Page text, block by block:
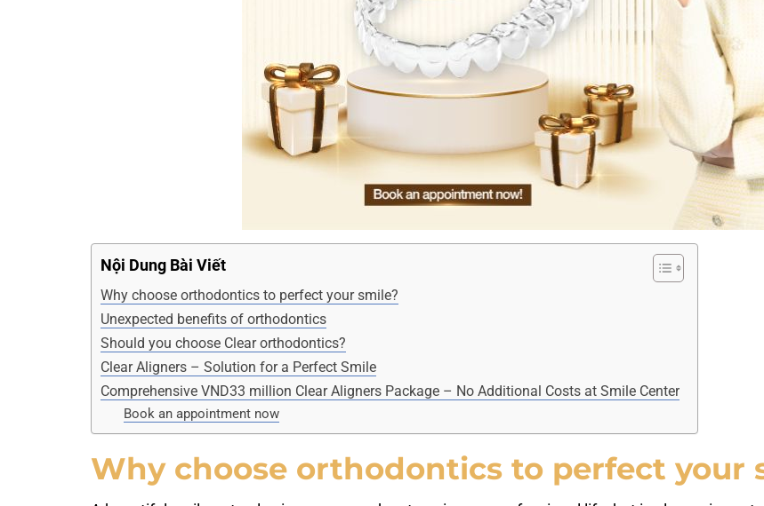
Nội Dung Bài Viết
Why choose orthodontics to perfect your smile?
Unexpected benefits of orthodontics
Should you choose Clear orthodontics?
Clear Aligners – Solution for a Perfect Smile
Comprehensive VND33 million Clear Aligners Package – No Additional Costs at Smile Center
Book an appointment now
Why choose orthodontics to perfect your